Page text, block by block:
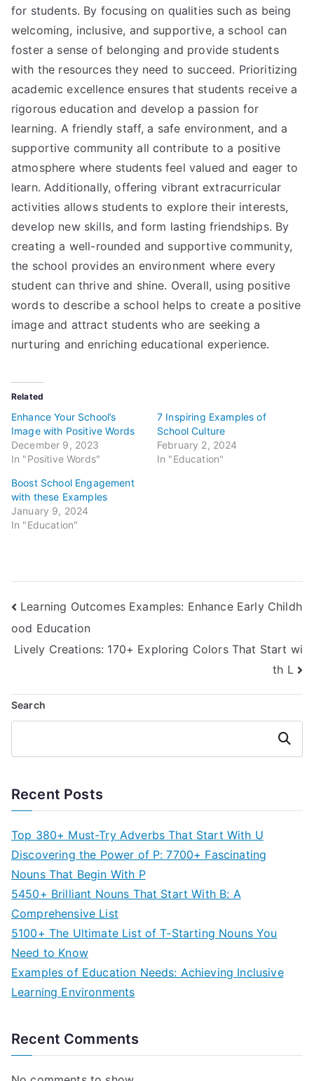
for students. By focusing on qualities such as being
welcoming, inclusive, and supportive, a school can
foster a sense of belonging and provide students
with the resources they need to succeed. Prioritizing
academic excellence ensures that students receive a
rigorous education and develop a passion for
learning. A friendly staff, a safe environment, and a
supportive community all contribute to a positive
atmosphere where students feel valued and eager to
learn. Additionally, offering vibrant extracurricular
activities allows students to explore their interests,
develop new skills, and form lasting friendships. By
creating a well-rounded and supportive community,
the school provides an environment where every
student can thrive and shine. Overall, using positive
words to describe a school helps to create a positive
image and attract students who are seeking a
nurturing and enriching educational experience.
Related
Enhance Your School’s
Image with Positive Words
December 9, 2023
In "Positive Words"
7 Inspiring Examples of
School Culture
February 2, 2024
In "Education"
Boost School Engagement
with these Examples
January 9, 2024
In "Education"
Post
navigation
Learning Outcomes Examples: Enhance Early Childh
ood Education
Lively Creations: 170+ Exploring Colors That Start wi
th L
Search
Search
Recent Posts
Top 380+ Must-Try Adverbs That Start With U
Discovering the Power of P: 7700+ Fascinating
Nouns That Begin With P
5450+ Brilliant Nouns That Start With B: A
Comprehensive List
5100+ The Ultimate List of T-Starting Nouns You
Need to Know
Examples of Education Needs: Achieving Inclusive
Learning Environments
Recent Comments